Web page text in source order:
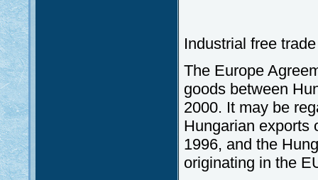
Industrial free
The Europe
goods between
2000. It may be
Hungarian exports
1996, and the
originating in the